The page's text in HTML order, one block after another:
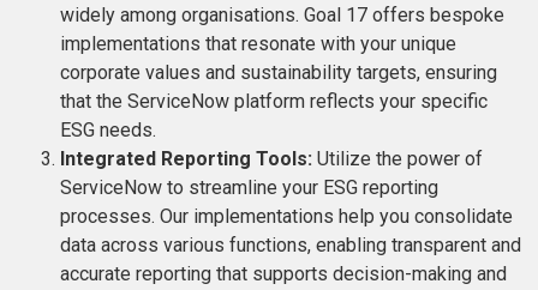
widely among organisations. Goal 17 offers bespoke
implementations that resonate with your unique
corporate values and sustainability targets, ensuring
that the ServiceNow platform reflects your specific
ESG needs.
Integrated Reporting Tools: Utilize the power of
ServiceNow to streamline your ESG reporting
processes. Our implementations help you consolidate
data across various functions, enabling transparent and
accurate reporting that supports decision-making and